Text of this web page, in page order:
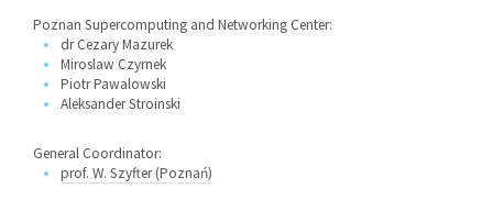
Poznan Supercomputing and Networking Center:
dr Cezary Mazurek
Miroslaw Czyrnek
Piotr Pawalowski
Aleksander Stroinski
General Coordinator:
prof. W. Szyfter (Poznań)